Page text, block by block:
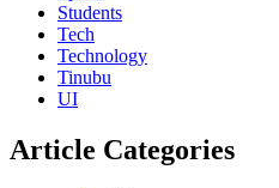
Students
Tech
Technology
Tinubu
UI
Article Categories